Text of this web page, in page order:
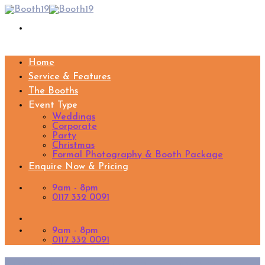
Skip
content
Home
Service & Features
The Booths
Event Type
Weddings
Corporate
Party
Christmas
Formal Photography & Booth Package
Enquire Now & Pricing
9am - 8pm
0117 332 0091
9am - 8pm
0117 332 0091